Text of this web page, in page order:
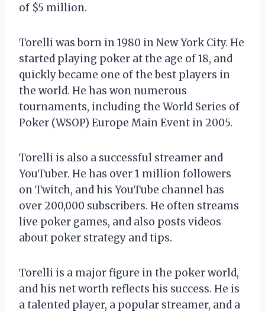
of $5 million.
Torelli was born in 1980 in New York City. He
started playing poker at the age of 18, and
quickly became one of the best players in
the world. He has won numerous
tournaments, including the World Series of
Poker (WSOP) Europe Main Event in 2005.
Torelli is also a successful streamer and
YouTuber. He has over 1 million followers
on Twitch, and his YouTube channel has
over 200,000 subscribers. He often streams
live poker games, and also posts videos
about poker strategy and tips.
Torelli is a major figure in the poker world,
and his net worth reflects his success. He is
a talented player, a popular streamer, and a